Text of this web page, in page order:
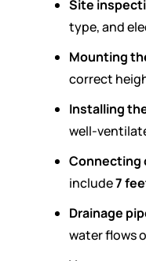
Site
type, and
Mounting
correct
Installing
well-
Connecting
include7
Drainage
water flows